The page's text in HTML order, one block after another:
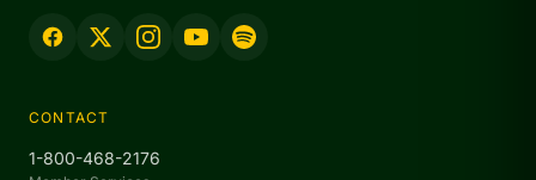
CONTACT
1-800-468-2176